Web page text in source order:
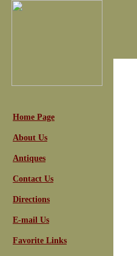
Home Page
About Us
Antiques
Contact Us
Directions
E-mail Us
Favorite Links